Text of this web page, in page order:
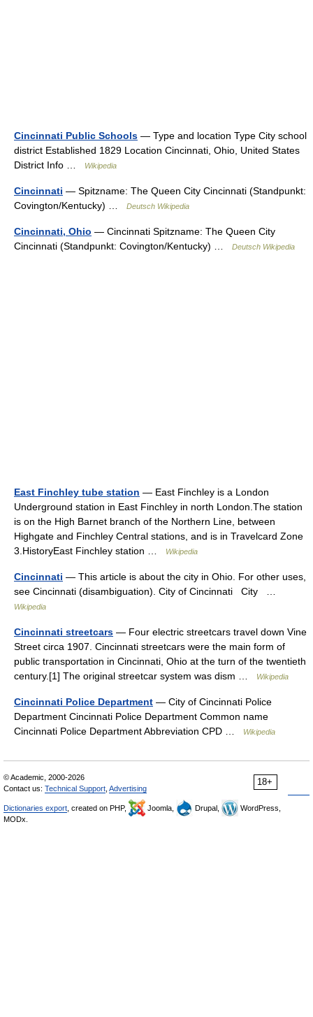
Cincinnati Public Schools — Type and location Type City school
district Established 1829 Location Cincinnati, Ohio, United States
District Info …
Wikipedia
Cincinnati — Spitzname: The Queen City Cincinnati (Standpunkt:
Covington/Kentucky) …
Deutsch Wikipedia
Cincinnati, Ohio — Cincinnati Spitzname: The Queen City
Cincinnati (Standpunkt: Covington/Kentucky) …
Deutsch Wikipedia
East Finchley tube station — East Finchley is a London
Underground station in East Finchley in north London.The station
is on the High Barnet branch of the Northern Line, between
Highgate and Finchley Central stations, and is in Travelcard Zone
3.HistoryEast Finchley station …
Wikipedia
Cincinnati — This article is about the city in Ohio. For other uses,
see Cincinnati (disambiguation). City of Cincinnati City …
Wikipedia
Cincinnati streetcars — Four electric streetcars travel down Vine
Street circa 1907. Cincinnati streetcars were the main form of
public transportation in Cincinnati, Ohio at the turn of the twentieth
century.[1] The original streetcar system was dism …
Wikipedia
Cincinnati Police Department — City of Cincinnati Police
Department Cincinnati Police Department Common name
Cincinnati Police Department Abbreviation CPD …
Wikipedia
18+
© Academic, 2000-2026
Contact us: Technical Support Advertising
Dictionaries export , created on PHP, Joomla, Drupal,
WordPress,
MODx.